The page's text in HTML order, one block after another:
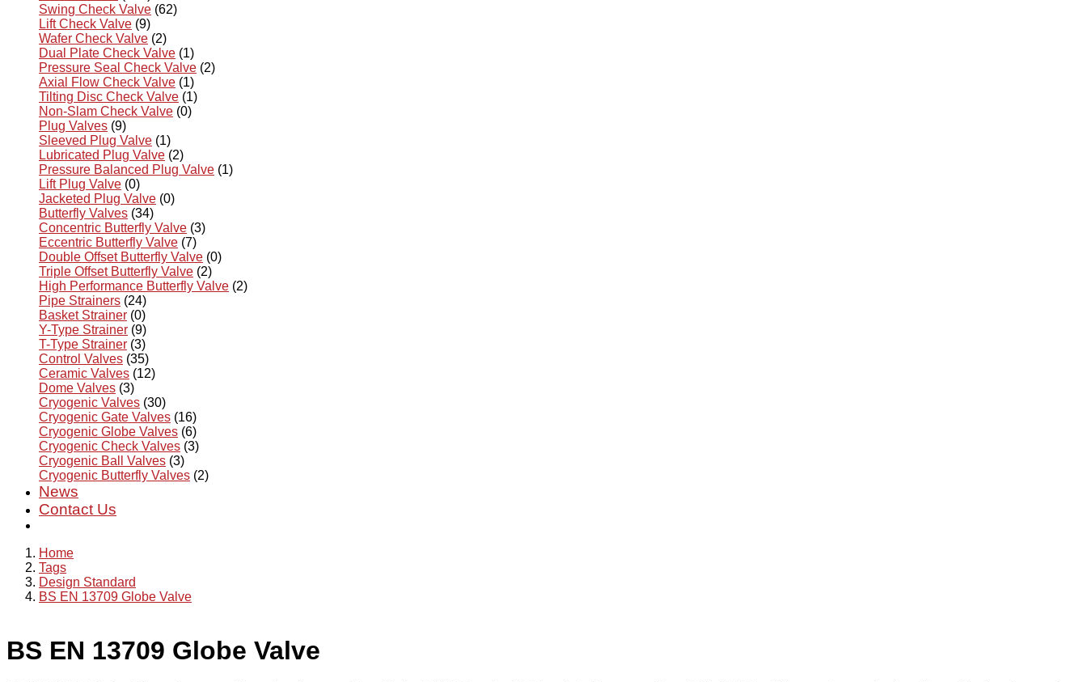
Swing Check Valve (62)
Lift Check Valve (9)
Wafer Check Valve (2)
Dual Plate Check Valve (1)
Pressure Seal Check Valve (2)
Axial Flow Check Valve (1)
Tilting Disc Check Valve (1)
Non-Slam Check Valve (0)
Plug Valves (9)
Sleeved Plug Valve (1)
Lubricated Plug Valve (2)
Pressure Balanced Plug Valve (1)
Lift Plug Valve (0)
Jacketed Plug Valve (0)
Butterfly Valves (34)
Concentric Butterfly Valve (3)
Eccentric Butterfly Valve (7)
Double Offset Butterfly Valve (0)
Triple Offset Butterfly Valve (2)
High Performance Butterfly Valve (2)
Pipe Strainers (24)
Basket Strainer (0)
Y-Type Strainer (9)
T-Type Strainer (3)
Control Valves (35)
Ceramic Valves (12)
Dome Valves (3)
Cryogenic Valves (30)
Cryogenic Gate Valves (16)
Cryogenic Globe Valves (6)
Cryogenic Check Valves (3)
Cryogenic Ball Valves (3)
Cryogenic Butterfly Valves (2)
News
Contact Us
Home
Tags
Design Standard
BS EN 13709 Globe Valve
BS EN 13709 Globe Valve